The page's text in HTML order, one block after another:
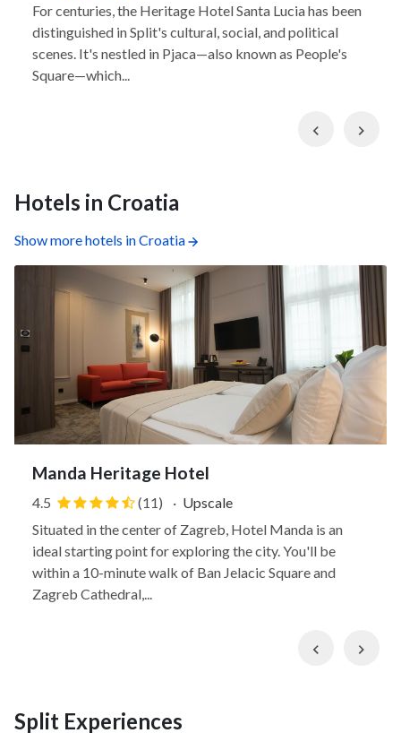
For centuries, the Heritage Hotel Santa Lucia has been
distinguished in Split's cultural, social, and political
scenes. It's nestled in Pjaca—also known as People's
Square—which...
Previous
Hotels in Croatia
Show more hotels in Croatia
Manda Heritage Hotel
4.5 (11) · Upscale
Situated in the center of Zagreb, Hotel Manda is an
ideal starting point for exploring the city. You'll be
within a 10-minute walk of Ban Jelacic Square and
Zagreb Cathedral,...
Previous
Split Experiences